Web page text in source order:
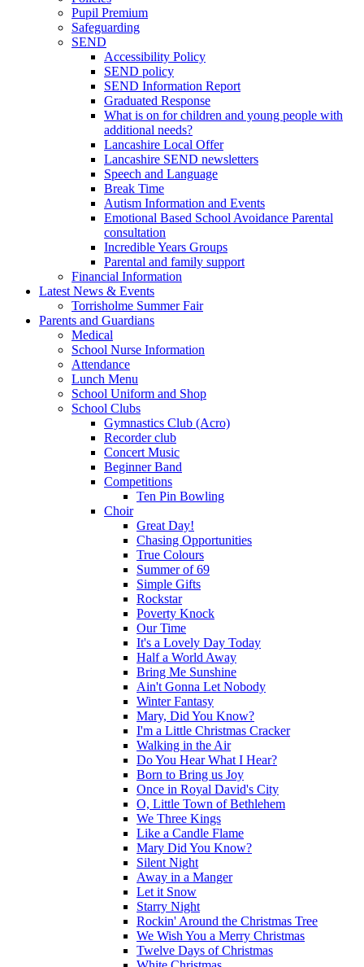
Pupil Premium
Safeguarding
SEND
Accessibility Policy
SEND policy
SEND Information Report
Graduated Response
What is on for children and young people with
additional needs?
Lancashire Local Offer
Lancashire SEND newsletters
Speech and Language
Break Time
Autism Information and Events
Emotional Based School Avoidance Parental
consultation
Incredible Years Groups
Parental and family support
Financial Information
Latest News & Events
Torrisholme Summer Fair
Parents and Guardians
Medical
School Nurse Information
Attendance
Lunch Menu
School Uniform and Shop
School Clubs
Gymnastics Club (Acro)
Recorder club
Concert Music
Beginner Band
Competitions
Ten Pin Bowling
Choir
Great Day!
Chasing Opportunities
True Colours
Summer of 69
Simple Gifts
Rockstar
Poverty Knock
Our Time
It's a Lovely Day Today
Half a World Away
Bring Me Sunshine
Ain't Gonna Let Nobody
Winter Fantasy
Mary, Did You Know?
I'm a Little Christmas Cracker
Walking in the Air
Do You Hear What I Hear?
Born to Bring us Joy
Once in Royal David's City
O, Little Town of Bethlehem
We Three Kings
Like a Candle Flame
Mary Did You Know?
Silent Night
Away in a Manger
Let it Snow
Starry Night
Rockin' Around the Christmas Tree
We Wish You a Merry Christmas
Twelve Days of Christmas